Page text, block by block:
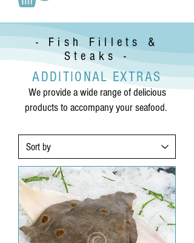
- Fish Fillets &
Steaks -
ADDITIONAL EXTRAS
We provide a wide range of delicious
products to accompany your seafood.